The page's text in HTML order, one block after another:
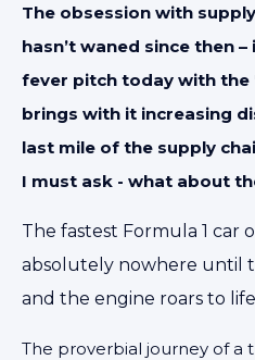
The obsession with
hasn’t waned since then
fever pitch today with the
brings with it increasing
last mile of the supply
I must ask - what about
The fastest Formula 1 car
absolutely nowhere until
and the engine roars to
The proverbial journey of a